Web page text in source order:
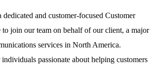
and customer-focused Customer
to join our team on behalf of our client, a major
services in North America.
passionate about helping customers